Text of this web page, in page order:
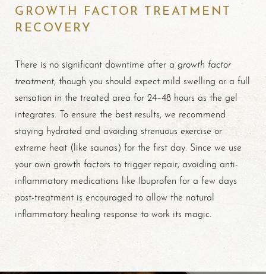
GROWTH FACTOR TREATMENT
RECOVERY
There is no significant downtime after a growth factor
treatment, though you should expect mild swelling or a full
sensation in the treated area for 24–48 hours as the gel
integrates. To ensure the best results, we recommend
staying hydrated and avoiding strenuous exercise or
extreme heat (like saunas) for the first day. Since we use
your own growth factors to trigger repair, avoiding anti-
inflammatory medications like Ibuprofen for a few days
post-treatment is encouraged to allow the natural
inflammatory healing response to work its magic.